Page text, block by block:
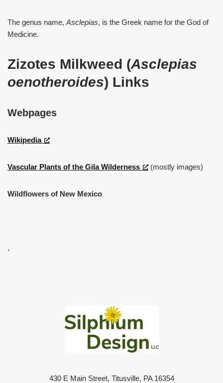
The genus name, Asclepias, is the Greek name for the God of
Medicine.
Zizotes Milkweed (Asclepias
oenotheroides) Links
Webpages
Wikipedia
Vascular Plants of the Gila Wilderness (mostly images)
Wildflowers of New Mexico
,
430 E Main Street, Titusville, PA 16354